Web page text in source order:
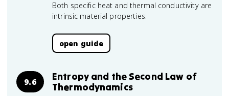
Both specific heat and thermal conductivity are
intrinsic material properties.
open guide
9.6
Entropy and the Second Law of
Thermodynamics